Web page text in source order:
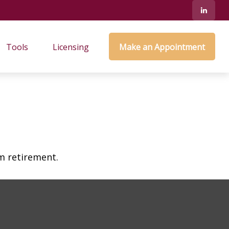
Tools Licensing Make an Appointment
retirement.